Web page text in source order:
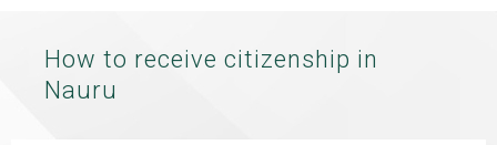
How to receive citizenship in
Nauru